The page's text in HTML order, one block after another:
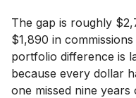
The gap is roughly
$1,890 in
portfolio difference is
because every dollar
one missed nine